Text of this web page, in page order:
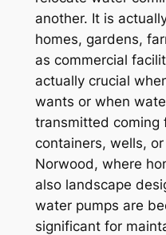
another. It is
homes, gardens,
as commercial
actually crucial
wants or when
transmitted coming
containers, wells,
Norwood, where
also landscape
water pumps are
significant for